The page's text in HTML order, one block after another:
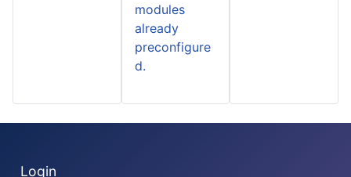
modules
already
preconfigure
d.
Login